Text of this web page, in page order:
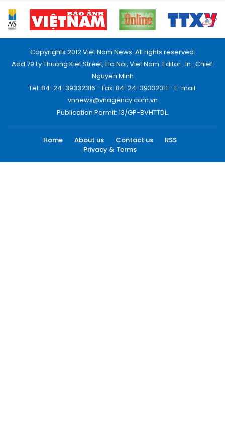
Copyrights 2012 Viet Nam News. All rights reserved.
Add:79 Ly Thuong Kiet Street, Ha Noi, Viet Nam. Editor_In_Chief:
Nguyen Minh
Tel: 84-24-39332316 - Fax: 84-24-39332311 - E-mail:
vnnews@vnagency.com.vn
Publication Permit: 13/GP-BVHTTDL.
Home About us Contact us
RSS
Privacy & Terms